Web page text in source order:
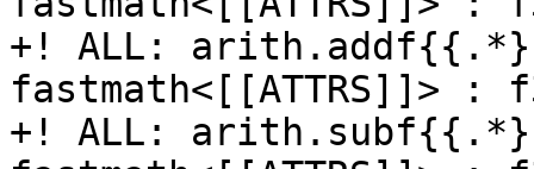
+! ALL:
fastmath<[[ATTRS]]> :
+! ALL: